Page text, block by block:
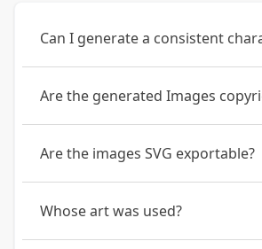
Can I generate a consistent
Are the generated Images
Are the images SVG exportable?
Whose art was used?